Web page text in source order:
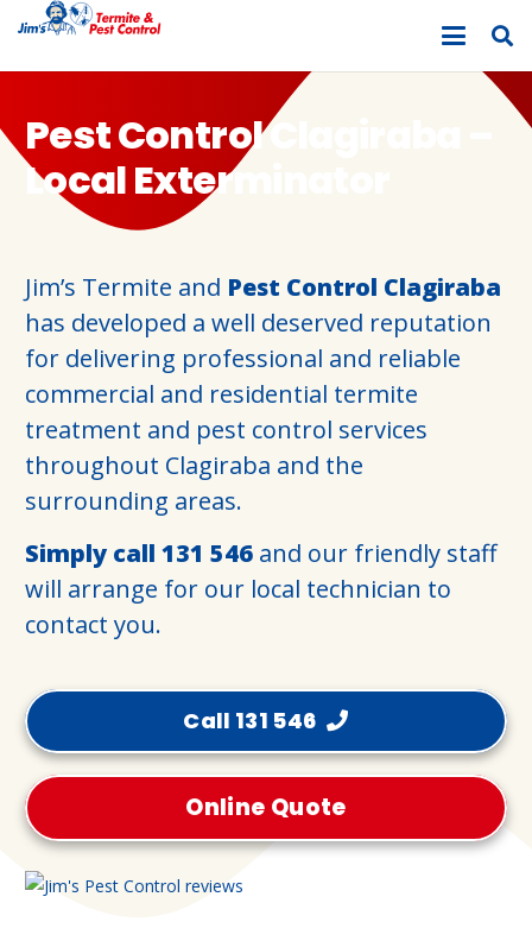
Pest Control Clagiraba –
Local Exterminator
Jim’s Termite and Pest Control Clagiraba
has developed a well deserved reputation
for delivering professional and reliable
commercial and residential termite
treatment and pest control services
throughout Clagiraba and the
surrounding areas.
Simply call 131 546 and our friendly staff
will arrange for our local technician to
contact you.
Call 131 546
Online Quote